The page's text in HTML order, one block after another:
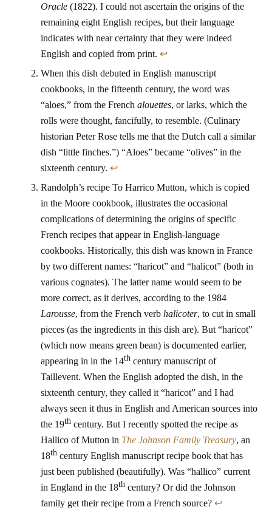
Oracle (1822). I could not ascertain the origins of the
remaining eight English recipes, but their language
indicates with near certainty that they were indeed
English and copied from print. ↩
When this dish debuted in English manuscript
cookbooks, in the fifteenth century, the word was
“aloes,” from the Frenchalouettes, or larks, which the
rolls were thought, fancifully, to resemble. (Culinary
historian Peter Rose tells me that the Dutch call a similar
dish “little finches.”) “Aloes” became “olives” in the
sixteenth century. ↩
Randolph’s recipe To Harrico Mutton, which is copied
in the Moore cookbook, illustrates the occasional
complications of determining the origins of specific
French recipes that appear in English-language
cookbooks. Historically, this dish was known in France
by two different names: “haricot” and “halicot” (both in
various cognates). The latter name would seem to be
more correct, as it derives, according to the 1984
Larousse, from the French verbhalicoter, to cut in small
pieces (as the ingredients in this dish are). But “haricot”
(which now means green bean) is documented earlier,
appearing in in the 14th century manuscript of
Taillevent. When the English adopted the dish, in the
sixteenth century, they called it “haricot” and I had
always seen it thus in English and American sources into
the 19th century. But I recently spotted the recipe as
Hallico of Mutton in The Johnson Family Treasury, an
18th century English manuscript recipe book that has
just been published (beautifully). Was “hallico” current
in England in the 18th century? Or did the Johnson
family get their recipe from a French source? ↩